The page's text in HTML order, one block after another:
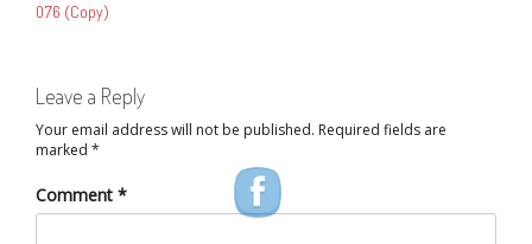
NAVIGATION
076 (Copy)
Leave a Reply
Your email address will not be published. Required fields are
marked *
Comment *